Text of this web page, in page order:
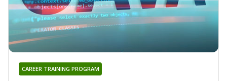
CAREER TRAINING PROGRAM